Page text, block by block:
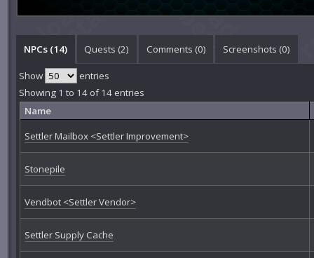
NPCs (14) Quests (2) Comments (0) Screenshots (0)
Show
entries
Showing 1 to 14 of 14 entries
Name
Settler Mailbox <Settler Improvement>
Stonepile
Vendbot <Settler Vendor>
Settler Supply Cache